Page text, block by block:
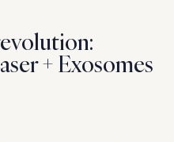
+ Exosomes